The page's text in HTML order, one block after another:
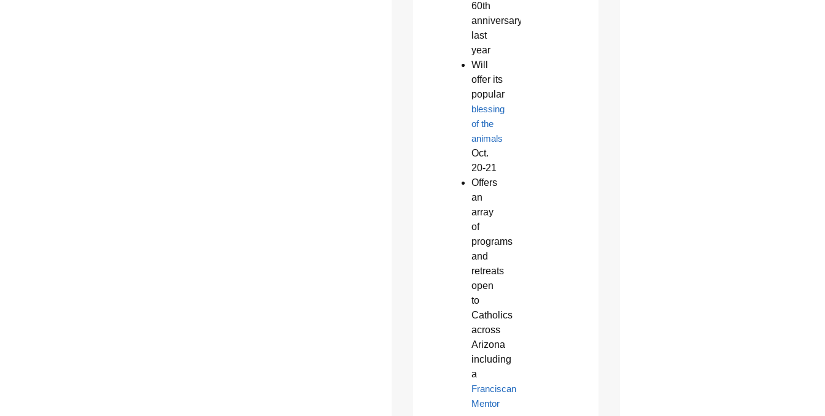
60th
anniversary
last
year
Will
offer its
popular
blessing
of the
animals
Oct.
20-21
Offers
an
array
of
programs
and
retreats
open
to
Catholics
across
Arizona
including
a
Franciscan
Mentor